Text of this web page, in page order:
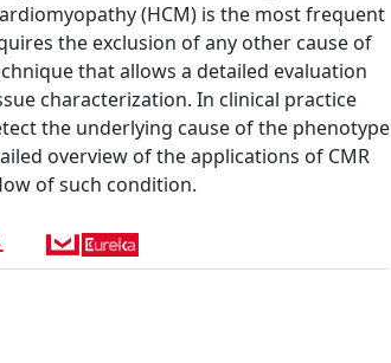
(HCM) is the most frequent
the exclusion of any other cause of
that allows a detailed evaluation
characterization. In clinical practice
the underlying cause of the phenotype
overview of the applications of CMR
of such condition.